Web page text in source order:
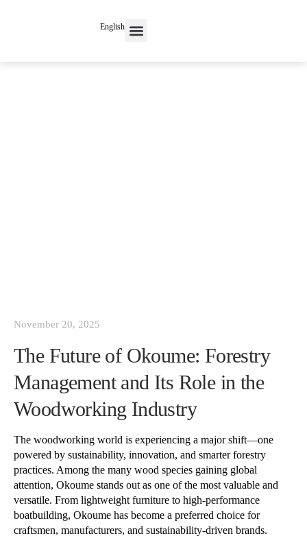
English
November 20, 2025
The Future of Okoume: Forestry
Management and Its Role in the
Woodworking Industry
The woodworking world is experiencing a major shift—one
powered by sustainability, innovation, and smarter forestry
practices. Among the many wood species gaining global
attention, Okoume stands out as one of the most valuable and
versatile. From lightweight furniture to high-performance
boatbuilding, Okoume has become a preferred choice for
craftsmen, manufacturers, and sustainability-driven brands.